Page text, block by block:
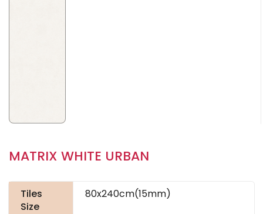
MATRIX WHITE URBAN
Tiles
Size
80x240cm(15mm)